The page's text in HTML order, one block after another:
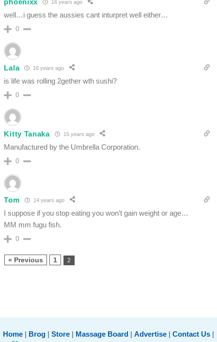
16 years ago
well…i guess the aussies cant inturpret well either…
0
Lala 16 years ago
is life was rolling 2gether wth sushi?
0
Kitty Tanaka 15 years ago
Manufactured by the Umbrella Corporation.
0
Tom 14 years ago
I suppose if you stop eating you won’t gain weight or age…
MM mm fugu fish.
0
« Previous 1 2
Home | Brog | Store | Massage Board | Advertise | Contact Us |